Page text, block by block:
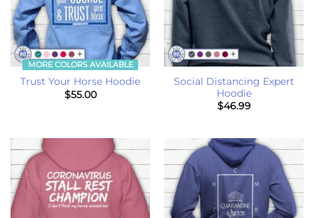
MORE COLORS AVAILABLE
Trust Your Horse Hoodie
$55.00
Social Distancing Expert
Hoodie
$46.99